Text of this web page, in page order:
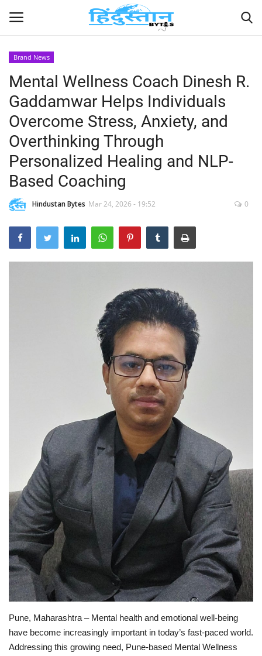
Home
Contact
India
Political
Entertainment
Lifestyle
Business
Brand News
Mental Wellness Coach Dinesh R.
Gaddamwar Helps Individuals
Overcome Stress, Anxiety, and
Overthinking Through
Personalized Healing and NLP-
Based Coaching
Hindustan Bytes Mar 24, 2026 - 19:52 0
Pune, Maharashtra – Mental health and emotional well-being
have become increasingly important in today’s fast-paced world.
Addressing this growing need, Pune-based Mental Wellness